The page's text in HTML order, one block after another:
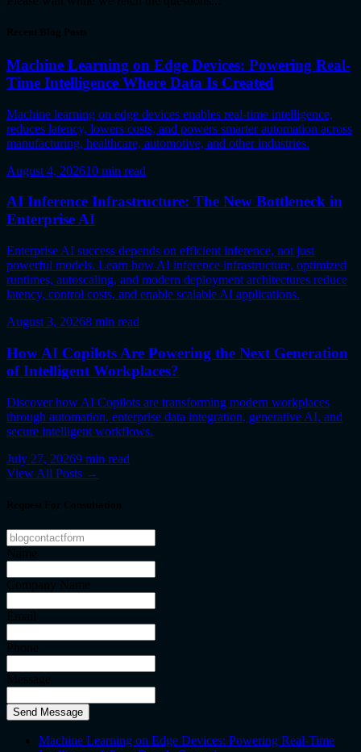
Machine Learning on Edge Devices: Powering Real-
Time Intelligence Where Data Is Created
Machine learning on edge devices enables real-time intelligence,
reduces latency, lowers costs, and powers smarter automation across
manufacturing, healthcare, automotive, and other industries.
August 4, 202610 min read
AI Inference Infrastructure: The New Bottleneck in
Enterprise AI
Enterprise AI success depends on efficient inference, not just
powerful models. Learn how AI inference infrastructure, optimized
runtimes, autoscaling, and modern deployment architectures reduce
latency, control costs, and enable scalable AI applications.
August 3, 20268 min read
How AI Copilots Are Powering the Next Generation
of Intelligent Workplaces?
Discover how AI Copilots are transforming modern workplaces
through automation, enterprise data integration, generative AI, and
secure intelligent workflows.
July 27, 20269 min read
View All Posts →
Send Message
Machine Learning on Edge Devices: Powering Real-Time